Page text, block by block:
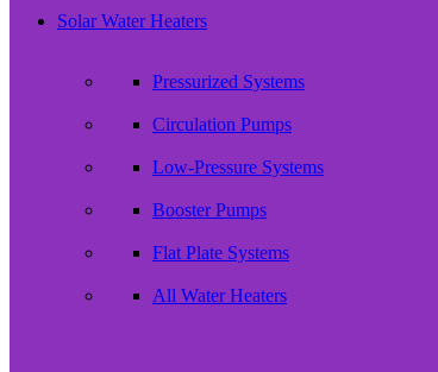
Solar Water Heaters
Pressurized Systems
Circulation Pumps
Low-Pressure Systems
Booster Pumps
Flat Plate Systems
All Water Heaters